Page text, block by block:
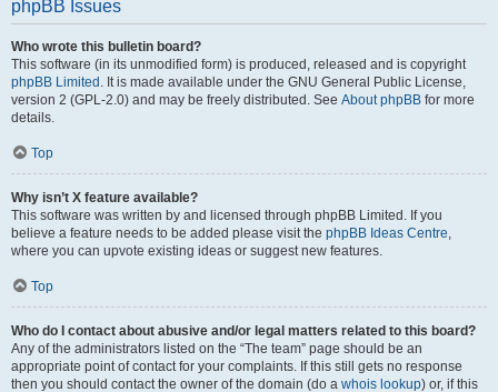
phpBB Issues
Who wrote this bulletin board?
This software (in its unmodified form) is produced, released and is copyright
phpBB Limited . It is made available under the GNU General Public License,
version 2 (GPL-2.0) and may be freely distributed. See About phpBB for more
details.
Top
Why isn’t X feature available?
This software was written by and licensed through phpBB Limited. If you
believe a feature needs to be added please visit the phpBB Ideas Centre,
where you can upvote existing ideas or suggest new features.
Top
Who do I contact about abusive and/or legal matters related to this board?
Any of the administrators listed on the “The team” page should be an
appropriate point of contact for your complaints. If this still gets no response
then you should contact the owner of the domain (do a whois lookup) or, if this